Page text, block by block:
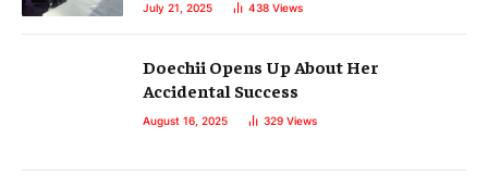
July 21, 2025 438 Views
Doechii Opens Up About Her
Accidental Success
August 16, 2025 329 Views